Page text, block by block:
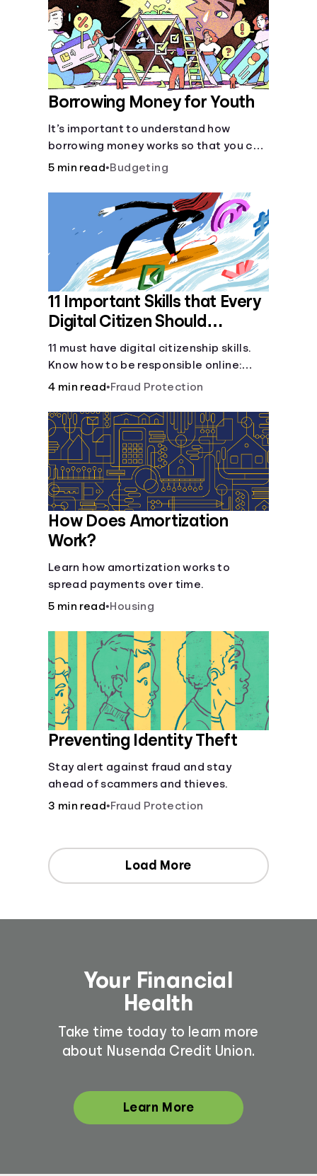
Borrowing Money for Youth
It’s important to understand how
borrowing money works so that you can
do so safely when needed.
5 min read•Budgeting
11 Important Skills that Every
Digital Citizen Should
Possess
11 must have digital citizenship skills.
Know how to be responsible online:
browsing, cyberbullying, privacy,
4 min read•Fraud Protection
How Does Amortization
Work?
Learn how amortization works to
spread payments over time.
5 min read•Housing
Preventing Identity Theft
Stay alert against fraud and stay
ahead of scammers and thieves.
3 min read•Fraud Protection
Load More
Your Financial
Health
Take time today to learn more
about Nusenda Credit Union.
Learn More